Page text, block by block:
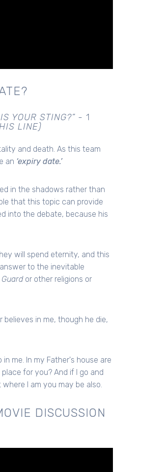
YOUR STING?” - 1
LINE)
and death. As this team
an ‘expiry date.’
in the shadows rather than
that this topic can provide
into the debate, because his
will spend eternity, and this
to the inevitable
Guard or other religions or
believes in me, though he die,
me. In my Father's house are
for you? And if I go and
I am you may be also.
DISCUSSION